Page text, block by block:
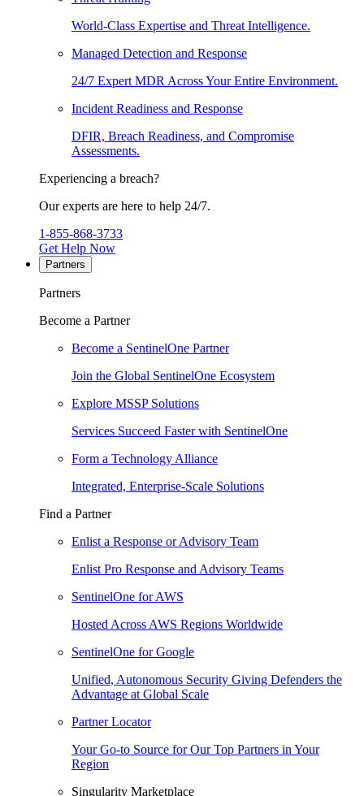
World-Class Expertise and Threat Intelligence.
Managed Detection and Response
24/7 Expert MDR Across Your Entire Environment.
Incident Readiness and Response
DFIR, Breach Readiness, and Compromise
Assessments.
Experiencing a breach?
Our experts are here to help 24/7.
1-855-868-3733
Get Help Now
Partners
Partners
Become a Partner
Become a SentinelOne Partner
Join the Global SentinelOne Ecosystem
Explore MSSP Solutions
Services Succeed Faster with SentinelOne
Form a Technology Alliance
Integrated, Enterprise-Scale Solutions
Find a Partner
Enlist a Response or Advisory Team
Enlist Pro Response and Advisory Teams
SentinelOne for AWS
Hosted Across AWS Regions Worldwide
SentinelOne for Google
Unified, Autonomous Security Giving Defenders the
Advantage at Global Scale
Partner Locator
Your Go-to Source for Our Top Partners in Your
Region
Singularity Marketplace